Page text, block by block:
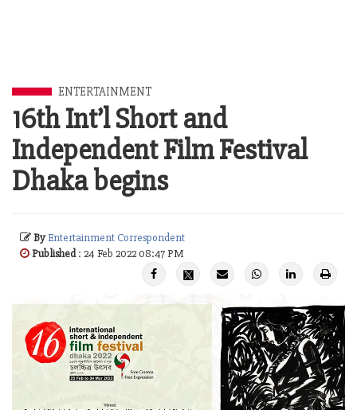
ENTERTAINMENT
16th Int’l Short and
Independent Film Festival
Dhaka begins
ByEntertainment Correspondent
Published: 24 Feb 2022 08:47 PM